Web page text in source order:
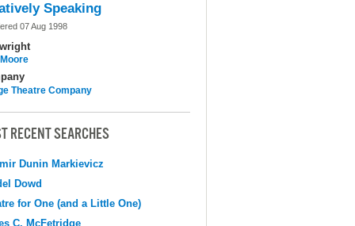
Speaking
07 Aug 1998
Theatre Company
RECENT SEARCHES
Dunin Markievicz
Dowd
for One (and a Little One)
C. McFetridge